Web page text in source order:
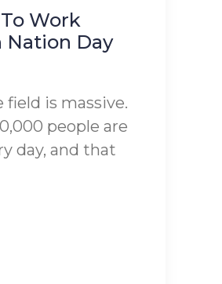
Work
Day
field is massive.
people are
day, and that